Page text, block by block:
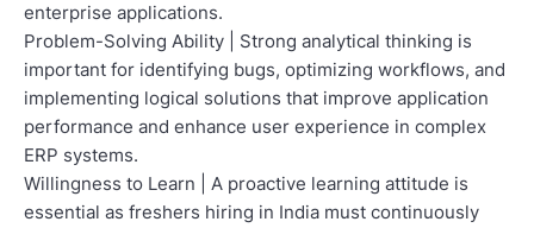
enterprise applications.
Problem-Solving Ability | Strong analytical thinking is
important for identifying bugs, optimizing workflows, and
implementing logical solutions that improve application
performance and enhance user experience in complex
ERP systems.
Willingness to Learn | A proactive learning attitude is
essential as freshers hiring in India must continuously